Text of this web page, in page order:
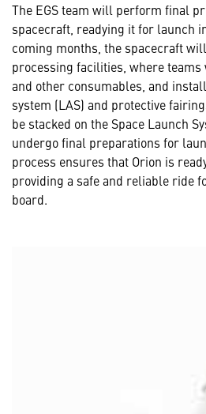
The EGS team will perform final
spacecraft, readying it for launch
coming months, the spacecraft
processing facilities, where
and other consumables, and
system (LAS) and protective
be stacked on the Space Launch
undergo final preparations for
process ensures that Orion is
providing a safe and reliable ride
board.